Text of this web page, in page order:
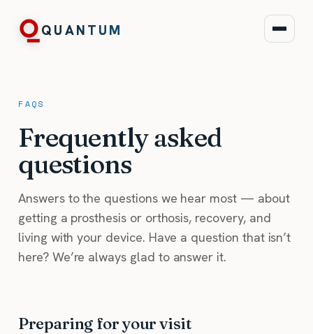
QUANTUM
FAQS
Frequently asked
questions
Answers to the questions we hear most — about
getting a prosthesis or orthosis, recovery, and
living with your device. Have a question that isn’t
here? We’re always glad to answer it.
Preparing for your visit